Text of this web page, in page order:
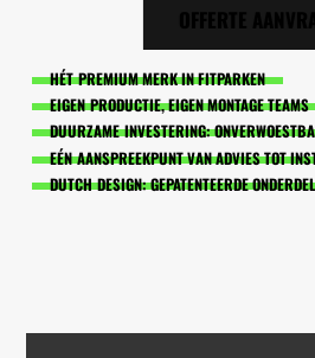
HÉT PREMIUM MERK IN FITPARKEN
EIGEN PRODUCTIE, EIGEN MONTAGE TEAMS
DUURZAME INVESTERING:
EÉN AANSPREEKPUNT VAN ADVIES TOT
DUTCH DESIGN: GEPATENTEERDE